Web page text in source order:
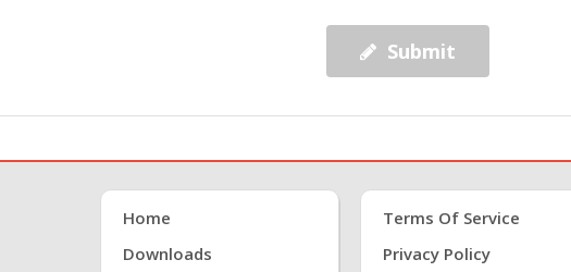
Submit
Home
Downloads
Terms Of Service
Privacy Policy